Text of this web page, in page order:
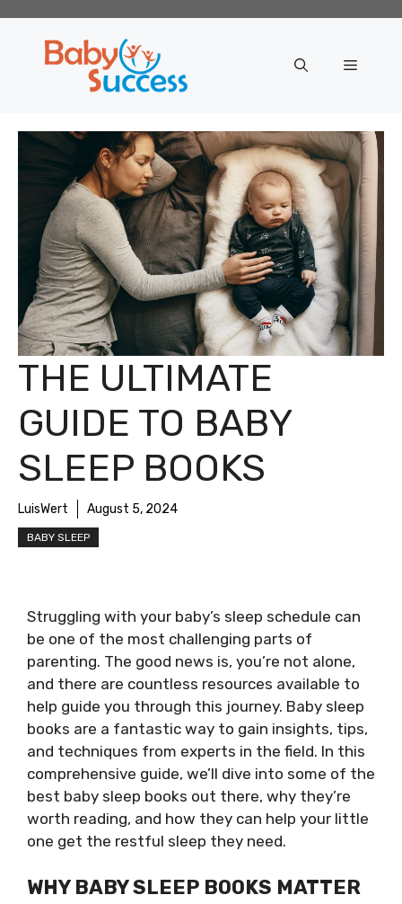
content
Menu
THE ULTIMATE
GUIDE TO BABY
SLEEP BOOKS
LuisWert August 5, 2024
BABY SLEEP
Struggling with your baby’s sleep schedule can
be one of the most challenging parts of
parenting. The good news is, you’re not alone,
and there are countless resources available to
help guide you through this journey. Baby sleep
books are a fantastic way to gain insights, tips,
and techniques from experts in the field. In this
comprehensive guide, we’ll dive into some of the
best baby sleep books out there, why they’re
worth reading, and how they can help your little
one get the restful sleep they need.
WHY BABY SLEEP BOOKS MATTER